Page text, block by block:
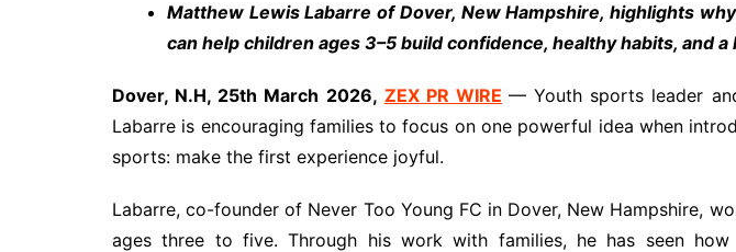
Matthew Lewis Labarre of Dover, New Hampshire, highlights
can help children ages 3–5 build confidence, healthy habits, and
Dover, N.H, 25th March 2026, ZEX PR WIRE — Youth sports leader
Labarre is encouraging families to focus on one powerful idea when
sports: make the first experience joyful.
Labarre, co-founder of Never Too Young FC in Dover, New Hampshire,
ages three to five. Through his work with families, he has seen how